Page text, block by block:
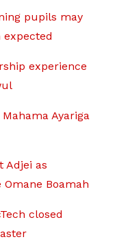
pupils may
expected
experience
Ayariga
Adjei as
Boamah
closed